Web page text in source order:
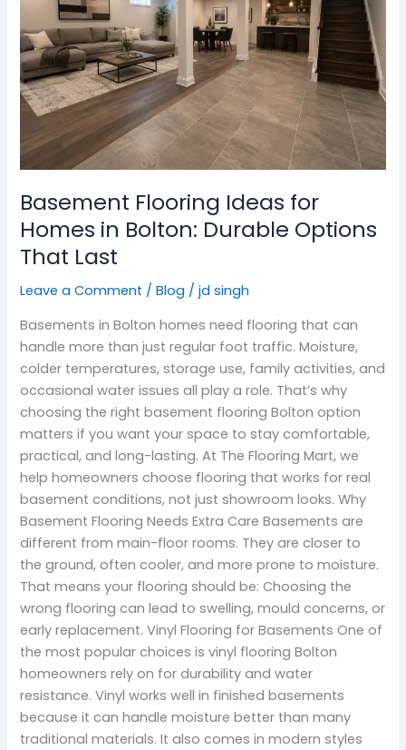
Basement Flooring Ideas for
Homes in Bolton: Durable Options
That Last
Leave a Comment /Blog /jd singh
Basements in Bolton homes need flooring that can
handle more than just regular foot traffic. Moisture,
colder temperatures, storage use, family activities, and
occasional water issues all play a role. That’s why
choosing the right basement flooring Bolton option
matters if you want your space to stay comfortable,
practical, and long-lasting. At The Flooring Mart, we
help homeowners choose flooring that works for real
basement conditions, not just showroom looks. Why
Basement Flooring Needs Extra Care Basements are
different from main-floor rooms. They are closer to
the ground, often cooler, and more prone to moisture.
That means your flooring should be: Choosing the
wrong flooring can lead to swelling, mould concerns, or
early replacement. Vinyl Flooring for Basements One of
the most popular choices is vinyl flooring Bolton
homeowners rely on for durability and water
resistance. Vinyl works well in finished basements
because it can handle moisture better than many
traditional materials. It also comes in modern styles
Homes
in
Bolton:
Durable
Options
Last